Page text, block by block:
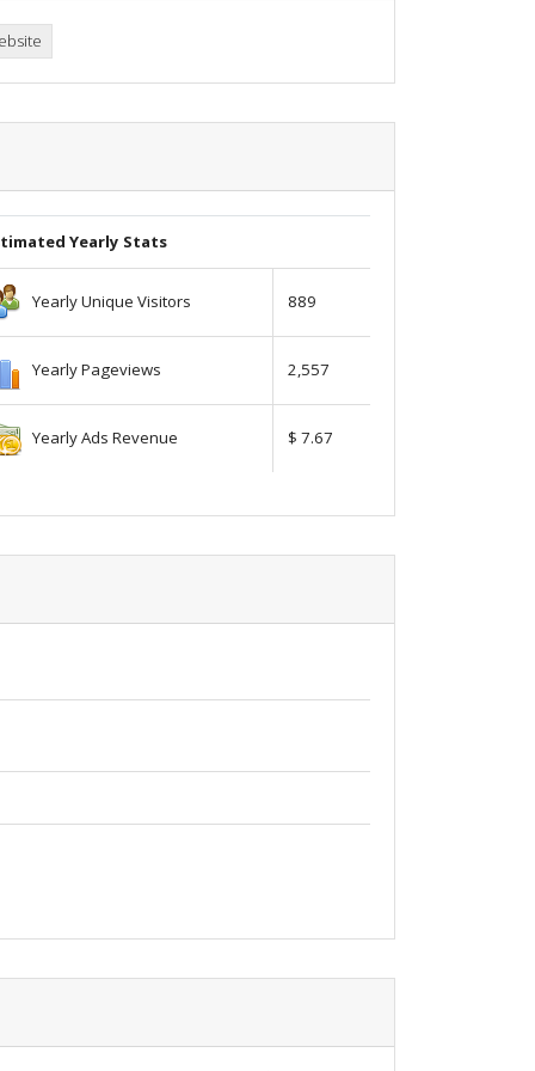
Yearly Stats
Yearly Unique Visitors 889
Yearly Pageviews 2,557
Yearly Ads Revenue $ 7.67